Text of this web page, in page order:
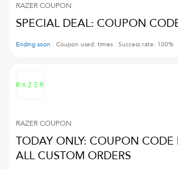
RAZERCOUPON
SPECIAL DEAL: COUPON
Ending soon Coupon used: times Success rate: 100%
RAZERCOUPON
TODAY ONLY: COUPON CODE
ALL CUSTOM ORDERS